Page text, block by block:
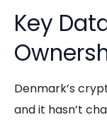
Key
Denmark’s
and it hasn’t